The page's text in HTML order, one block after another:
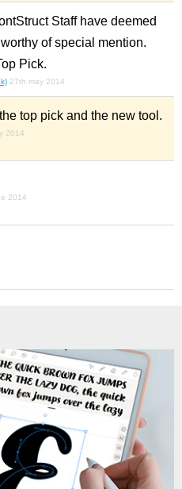
Staff have deemed
of special mention.
Pick.
27th may 2014
top pick and the new tool.
2014
2014